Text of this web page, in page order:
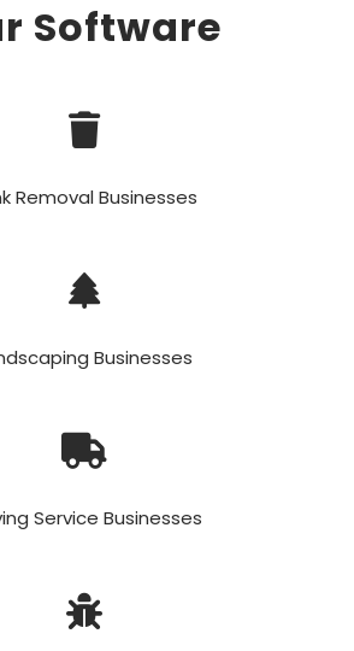
Software
Removal Businesses
Businesses
Service Businesses